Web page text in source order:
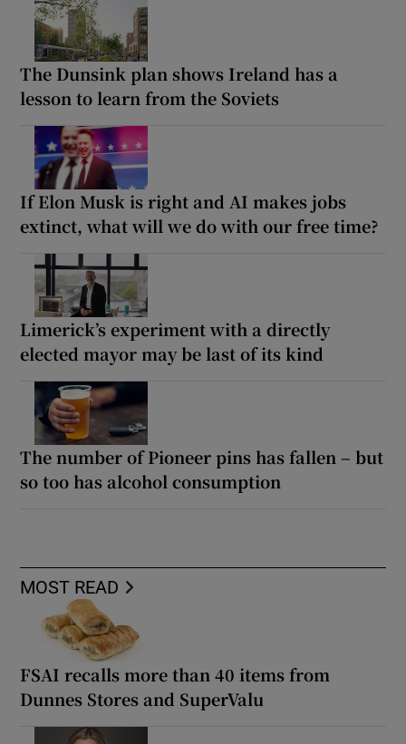
The Dunsink plan shows Ireland has a
lesson to learn from the Soviets
If Elon Musk is right and AI makes jobs
extinct, what will we do with our free time?
Limerick’s experiment with a directly
elected mayor may be last of its kind
The number of Pioneer pins has fallen – but
so too has alcohol consumption
MOST READ
FSAI recalls more than 40 items from
Dunnes Stores and SuperValu